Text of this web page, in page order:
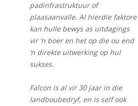
padinfrastruktuur of
plaasaanvalle. Al hierdie faktore
kan hulle bewys as uitdagings
vir ‘n boer en het op die ou end
‘n direkte uitwerking op hul
sukses.
Falcon is al vir 30 jaar in die
landboubedryf, en is self ook